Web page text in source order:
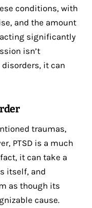
conditions, with
and the amount
significantly
isn’t
it can
traumas,
PTSD is a much
it can take a
itself, and
as though its
cause.